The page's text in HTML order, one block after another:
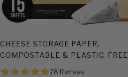
CHEESE STORAGE PAPER,
COMPOSTABLE & PLASTIC-FREE